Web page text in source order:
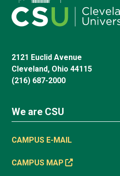
2121 Euclid Avenue
Cleveland, Ohio 44115
(216) 687-2000
We are CSU
CAMPUS E-MAIL
CAMPUS MAP